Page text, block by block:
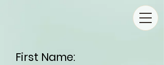
First Name: